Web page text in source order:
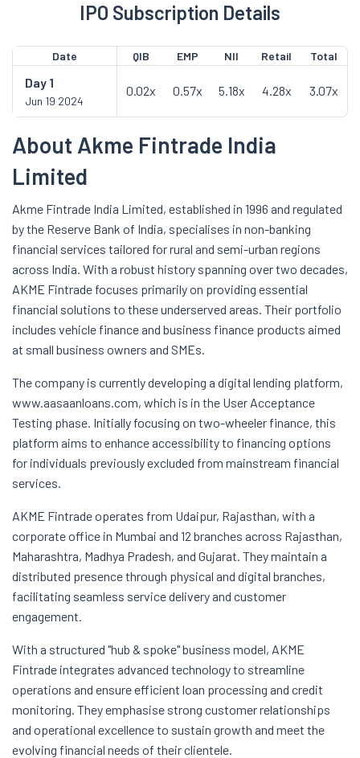
IPO Subscription Details
Date QIB EMP NII Retail Total
Day 1
Jun 19 2024
0.02x 0.57x 5.18x 4.28x 3.07x
About Akme Fintrade India
Limited
Akme Fintrade India Limited, established in 1996 and regulated
by the Reserve Bank of India, specialises in non-banking
financial services tailored for rural and semi-urban regions
across India. With a robust history spanning over two decades,
AKME Fintrade focuses primarily on providing essential
financial solutions to these underserved areas. Their portfolio
includes vehicle finance and business finance products aimed
at small business owners and SMEs.
The company is currently developing a digital lending platform,
www.aasaanloans.com, which is in the User Acceptance
Testing phase. Initially focusing on two-wheeler finance, this
platform aims to enhance accessibility to financing options
for individuals previously excluded from mainstream financial
services.
AKME Fintrade operates from Udaipur, Rajasthan, with a
corporate office in Mumbai and 12 branches across Rajasthan,
Maharashtra, Madhya Pradesh, and Gujarat. They maintain a
distributed presence through physical and digital branches,
facilitating seamless service delivery and customer
engagement.
With a structured "hub & spoke" business model, AKME
Fintrade integrates advanced technology to streamline
operations and ensure efficient loan processing and credit
monitoring. They emphasise strong customer relationships
and operational excellence to sustain growth and meet the
evolving financial needs of their clientele.